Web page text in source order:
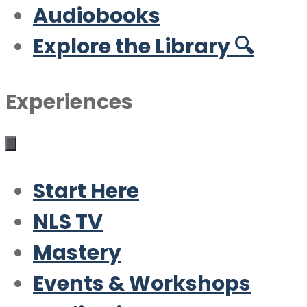
Audiobooks
Explore the Library 🔍
Experiences
Start Here
NLS TV
Mastery
Events & Workshops